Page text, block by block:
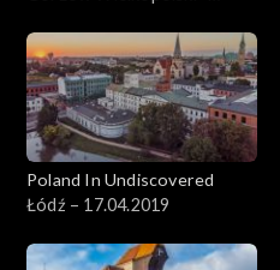
Poland In Undiscovered
Łódź – 17.04.2019